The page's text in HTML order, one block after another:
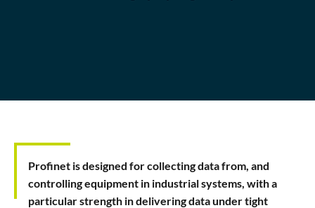
Profinet is designed for collecting data from, and
controlling equipment in industrial systems, with a
particular strength in delivering data under tight